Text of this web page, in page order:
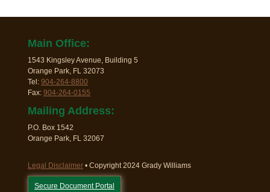
Main Office:
1543 Kingsley Avenue, Building 5
Orange Park, FL 32073
Tel: 904-264-8800
Fax: 904-264-0155
Mailing Address:
P.O. Box 1542
Orange Park, FL 32067
Legal Disclaimer • Copyright 2024 Grady Williams
Secure Document Portal